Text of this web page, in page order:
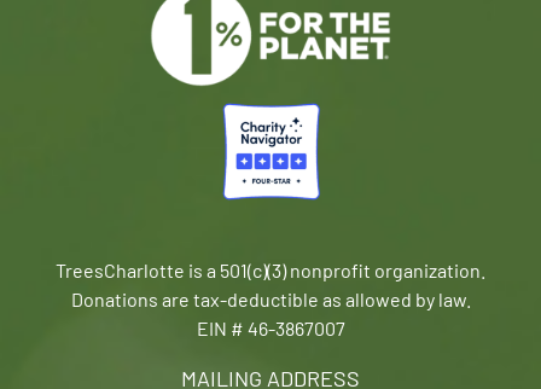
MAILING ADDRESS
TreesCharlotte is a 501(c)(3) nonprofit organization.
Donations are tax-deductible as allowed by law.
EIN # 46-3867007